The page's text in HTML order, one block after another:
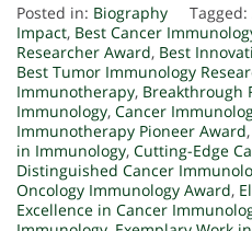
Posted in: Biography Tagged:
Impact, Best Cancer
Researcher Award, Best
Best Tumor Immunology
Immunotherapy, Breakthrough
Immunology, Cancer
Immunotherapy Pioneer Award,
in Immunology, Cutting-Edge
Distinguished Cancer
Oncology Immunology Award,
Excellence in Cancer